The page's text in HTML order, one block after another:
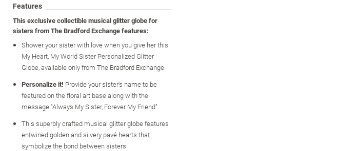
Features
This exclusive collectible musical glitter globe for
sisters from The Bradford Exchange features:
Shower your sister with love when you give her this
My Heart, My World Sister Personalized Glitter
Globe, available only from The Bradford Exchange
Personalize it! Provide your sister's name to be
featured on the floral art base along with the
message "Always My Sister, Forever My Friend"
This superbly crafted musical glitter globe features
entwined golden and silvery pavé hearts that
symbolize the bond between sisters